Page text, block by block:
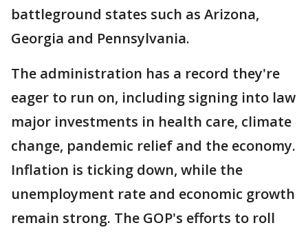
battleground states such as Arizona,
Georgia and Pennsylvania.
The administration has a record they're
eager to run on, including signing into law
major investments in health care, climate
change, pandemic relief and the economy.
Inflation is ticking down, while the
unemployment rate and economic growth
remain strong. The GOP's efforts to roll